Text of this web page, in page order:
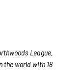
League.
the world with 18